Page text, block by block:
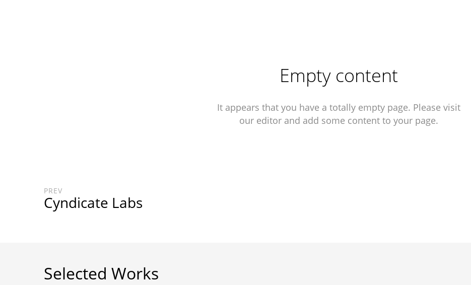
Empty content
It appears that you have a totally empty page. Please visit
our editor and add some content to your page.
PREV
Cyndicate Labs
Selected Works